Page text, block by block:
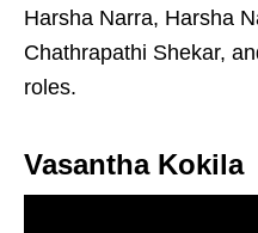
Harsha Narra, Harsha
Chathrapathi Shekar,
roles.
Vasantha Kokila